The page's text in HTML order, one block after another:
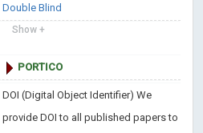
Double Blind
Show +
PORTICO
DOI (Digital Object Identifier) We
provide DOI to all published papers to